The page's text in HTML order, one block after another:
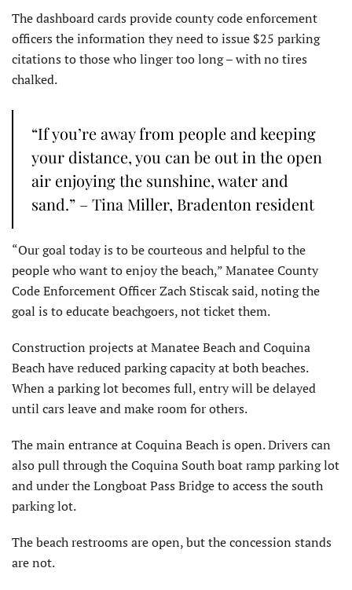
The dashboard cards provide county code enforcement
officers the information they need to issue $25 parking
citations to those who linger too long – with no tires
chalked.
“If you’re away from people and keeping
your distance, you can be out in the open
air enjoying the sunshine, water and
sand.” – Tina Miller, Bradenton resident
“Our goal today is to be courteous and helpful to the
people who want to enjoy the beach,” Manatee County
Code Enforcement Officer Zach Stiscak said, noting the
goal is to educate beachgoers, not ticket them.
Construction projects at Manatee Beach and Coquina
Beach have reduced parking capacity at both beaches.
When a parking lot becomes full, entry will be delayed
until cars leave and make room for others.
The main entrance at Coquina Beach is open. Drivers can
also pull through the Coquina South boat ramp parking lot
and under the Longboat Pass Bridge to access the south
parking lot.
The beach restrooms are open, but the concession stands
are not.